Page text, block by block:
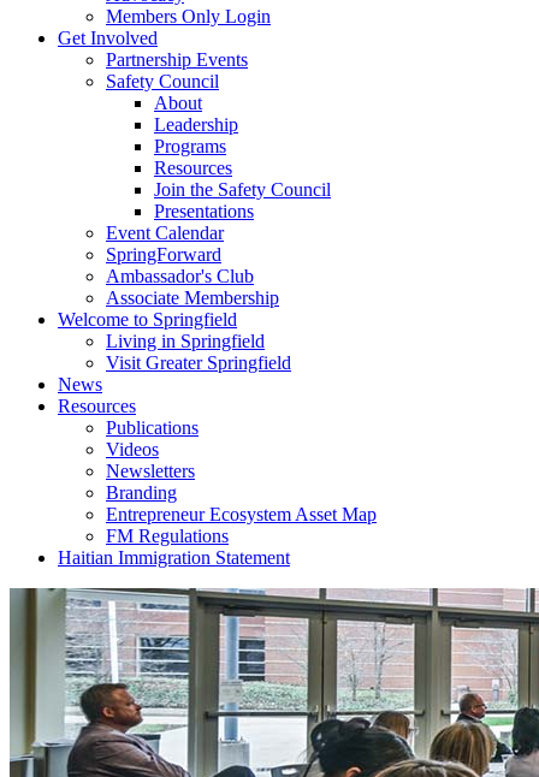
Members Only Login
Get Involved
Partnership Events
Safety Council
About
Leadership
Programs
Resources
Join the Safety Council
Presentations
Event Calendar
SpringForward
Ambassador's Club
Associate Membership
Welcome to Springfield
Living in Springfield
Visit Greater Springfield
News
Resources
Publications
Videos
Newsletters
Branding
Entrepreneur Ecosystem Asset Map
FM Regulations
Haitian Immigration Statement